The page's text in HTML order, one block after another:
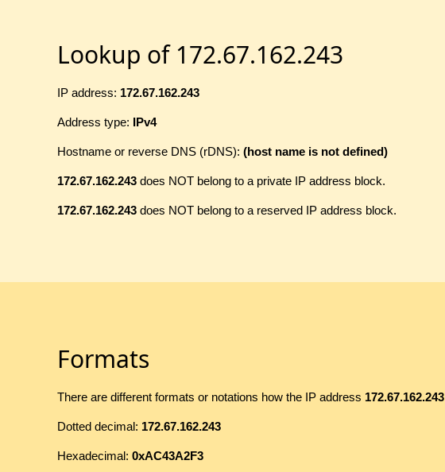
Lookup of 172.67.162.243
IP address: 172.67.162.243
Address type: IPv4
Hostname or reverse DNS (rDNS): (host name is not defined)
172.67.162.243 does NOT belong to a private IP address block.
172.67.162.243 does NOT belong to a reserved IP address block.
Formats
There are different formats or notations how the IP address 172.67.162.243
Dotted decimal: 172.67.162.243
Hexadecimal: 0xAC43A2F3